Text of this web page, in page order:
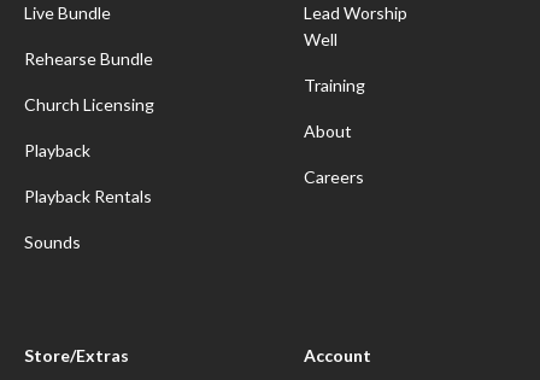
Live Bundle
Rehearse Bundle
Church Licensing
Playback
Playback Rentals
Sounds
Lead Worship
Well
Training
About
Careers
Store/Extras Account